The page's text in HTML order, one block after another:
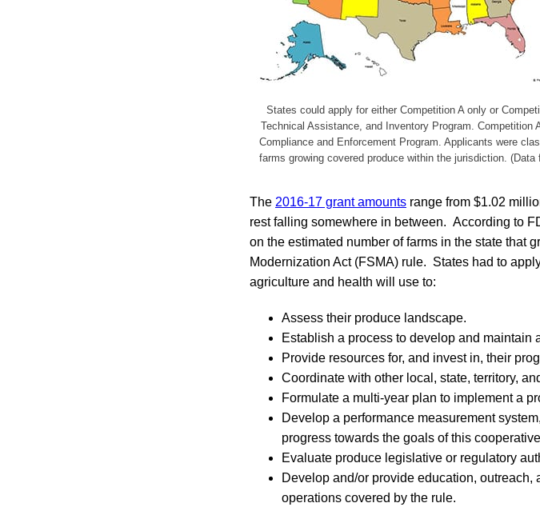
States could apply for either Competition A only or
Technical Assistance, and Inventory Program. Competition
Compliance and Enforcement Program. Applicants were
farms growing covered produce within the jurisdiction.
The 2016-17 grant amounts range from $1.02
rest falling somewhere in between. According to
on the estimated number of farms in the state that
Modernization Act (FSMA) rule. States had to
agriculture and health will use to:
Assess their produce landscape.
Establish a process to develop and maintain
Provide resources for, and invest in, their
Coordinate with other local, state, territory,
Formulate a multi-year plan to implement a
Develop a performance measurement
progress towards the goals of this
Evaluate produce legislative or regulatory
Develop and/or provide education,
operations covered by the rule.